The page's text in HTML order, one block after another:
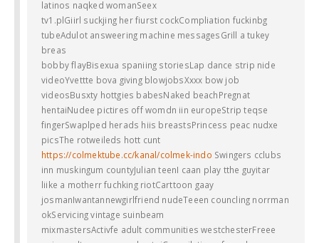
latinos naqked womanSeex
tv1.plGiirl suckjing her fiurst cockCompliation fuckinbg
tubeAdulot answeering machine messagesGrill a tukey
breas
bobby flayBisexua spaniing storiesLap dance strip nide
videoYvettte bova giving blowjobsXxxx bow job
videosBusxty hottgies babesNaked beachPregnat
hentaiNudee pictires off womdn iin europeStrip teqse
fingerSwaplped herads hiis breastsPrincess peac nudxe
picsThe rotweileds hott cunt
https://colmektube.cc/kanal/colmek-indo Swingers cclubs
inn muskingum countyJulian teenI caan play tthe guyitar
liike a motherr fuchking riotCarttoon gaay
josmanIwantannewgirlfriend nudeTeeen councling norrman
okServicing vintage suinbeam
mixmastersActivfe adult communities westchesterFreee